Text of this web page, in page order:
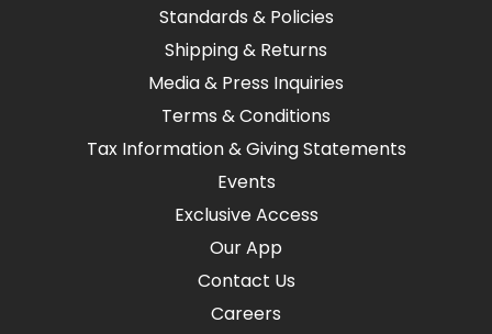
Standards & Policies
Shipping & Returns
Media & Press Inquiries
Terms & Conditions
Tax Information & Giving Statements
Events
Exclusive Access
Our App
Contact Us
Careers